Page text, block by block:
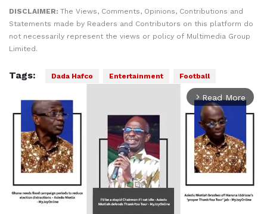
DISCLAIMER: The Views, Comments, Opinions, Contributions and
Statements made by Readers and Contributors on this platform do
not necessarily represent the views or policy of Multimedia Group
Limited.
Tags: Dada Hafco Entertainment Football
arrow_forward_ios Read More